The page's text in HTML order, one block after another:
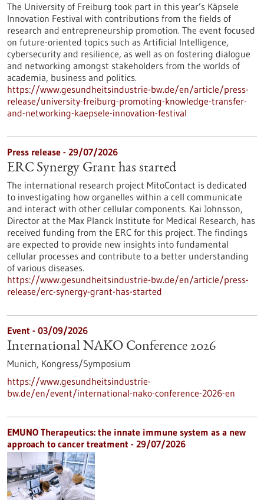
The University of Freiburg took part in this year’s Käpsele
Innovation Festival with contributions from the fields of
research and entrepreneurship promotion. The event focused
on future-oriented topics such as Artificial Intelligence,
cybersecurity and resilience, as well as on fostering dialogue
and networking amongst stakeholders from the worlds of
academia, business and politics.
https://www.gesundheitsindustrie-bw.de/en/article/press-
release/university-freiburg-promoting-knowledge-transfer-
and-networking-kaepsele-innovation-festival
Press release - 29/07/2026
ERC Synergy Grant has started
The international research project MitoContact is dedicated
to investigating how organelles within a cell communicate
and interact with other cellular components. Kai Johnsson,
Director at the Max Planck Institute for Medical Research, has
received funding from the ERC for this project. The findings
are expected to provide new insights into fundamental
cellular processes and contribute to a better understanding
of various diseases.
https://www.gesundheitsindustrie-bw.de/en/article/press-
release/erc-synergy-grant-has-started
Event - 03/09/2026
International NAKO Conference 2026
Munich, Kongress/Symposium
https://www.gesundheitsindustrie-
bw.de/en/event/international-nako-conference-2026-en
EMUNO Therapeutics: the innate immune system as a new
approach to cancer treatment - 29/07/2026